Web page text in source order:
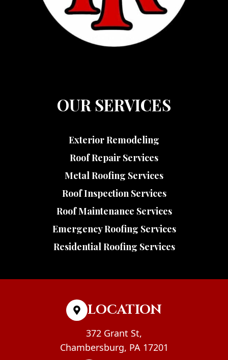
OUR SERVICES
Exterior Remodeling
Roof Repair Services
Metal Roofing Services
Roof Inspection Services
Roof Maintenance Services
Emergency Roofing Services
Residential Roofing Services
LOCATION
372 Grant St,
Chambersburg, PA 17201